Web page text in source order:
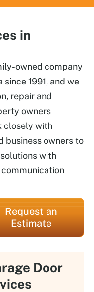
in
owned company
1991, and we
repair and
owners
closely with
business owners to
with
Request an
Estimate
Door